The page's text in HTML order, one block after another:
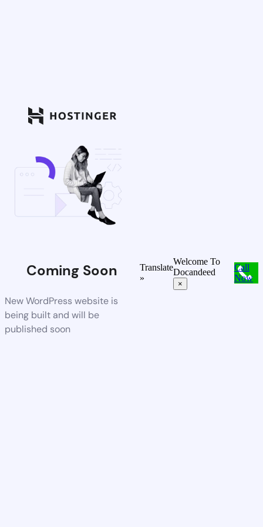
Coming Soon
New WordPress website is
being built and will be
published soon
Translate
»
Welcome To
Docandeed
×
Call
Now